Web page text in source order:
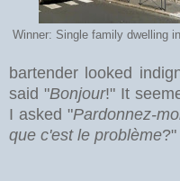
Winner: Single family dwelling
bartender looked
said "Bonjour!" It
I asked "Pardonnez-
que c'est le problème?"